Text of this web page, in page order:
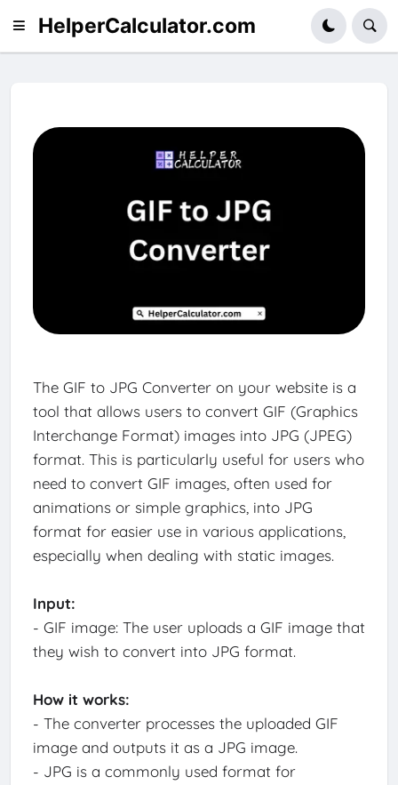
HelperCalculator.com
The GIF to JPG Converter on your website is a
tool that allows users to convert GIF (Graphics
Interchange Format) images into JPG (JPEG)
format. This is particularly useful for users who
need to convert GIF images, often used for
animations or simple graphics, into JPG
format for easier use in various applications,
especially when dealing with static images.
Input:
- GIF image: The user uploads a GIF image that
they wish to convert into JPG format.
How it works:
- The converter processes the uploaded GIF
image and outputs it as a JPG image.
- JPG is a commonly used format for